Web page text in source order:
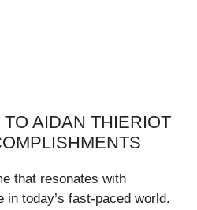
AIDAN THIERIOT
that resonates with
in today’s fast-paced world.